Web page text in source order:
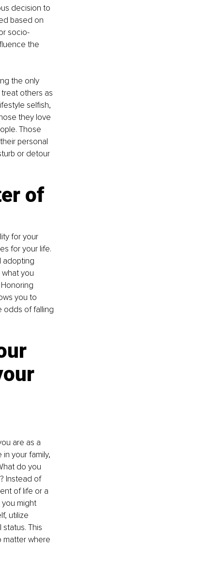
decision to
based on
socio-
the
the only
others as
selfish,
they love
Those
personal
or detour
of
for your
for your life.
adopting
you
you to
odds of falling
are as a
your family,
do you
Instead of
of life or a
might
utilize
This
matter where